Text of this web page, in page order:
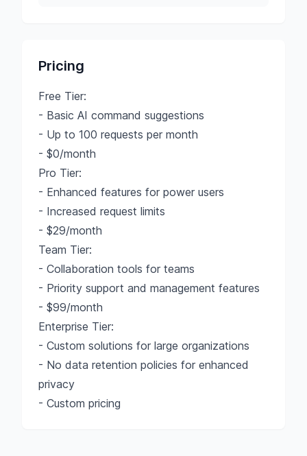
Pricing
Free Tier:
- Basic AI command suggestions
- Up to 100 requests per month
- $0/month
Pro Tier:
- Enhanced features for power users
- Increased request limits
- $29/month
Team Tier:
- Collaboration tools for teams
- Priority support and management features
- $99/month
Enterprise Tier:
- Custom solutions for large organizations
- No data retention policies for enhanced
privacy
- Custom pricing